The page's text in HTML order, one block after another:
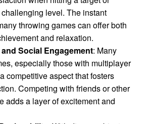
level. The instant
throwing games can offer both
and relaxation.
Social Engagement: Many
especially those with multiplayer
competitive aspect that fosters
Competing with friends or other
adds a layer of excitement and